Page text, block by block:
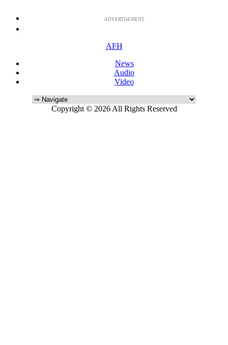
ADVERTISEMENT
AFH
News
Audio
Video
Copyright © 2026 All Rights Reserved